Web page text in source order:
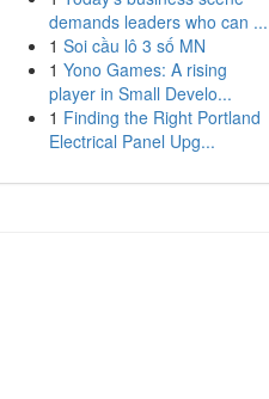
demands leaders who can ...
1 Soi cầu lô 3 số MN
1 Yono Games: A rising
player in Small Develo...
1 Finding the Right Portland
Electrical Panel Upg...